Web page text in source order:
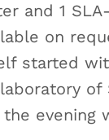
and 1
on
started